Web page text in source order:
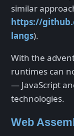
similar
https://
langs).
With the
runtimes can
— JavaScript
technologies.
Web